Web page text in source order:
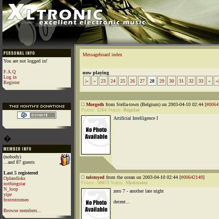
You are not logged in!
F.A.Q
Log in
Register
�
(nobody)
...and 87 guests
Last 5 registered
Oplandisks
nothingstar
N_loop
yipe
foxtrotromeo
Browse members...
Messageboard index
now playing
|«
« 23 24 25 26 27 28 29 30 31 32 33 » »|
Morgoth from Stella-town (Belgium) on 2003-04-10 02:44 [
Points: 1264 Status: Regular
Artificial Intelligence I
tolstoyed from the ocean on 2003-04-10 02:44 [#00642149]
Points: 50073 Status: Moderator
zero 7 - another late night
decent...